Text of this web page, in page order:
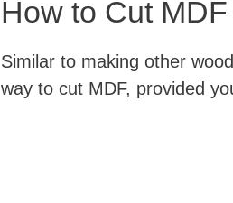
How to Cut
Similar to making other
way to cut MDF, provided